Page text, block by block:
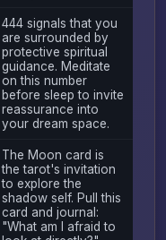
444 signals that you
are surrounded by
protective spiritual
guidance. Meditate
on this number
before sleep to invite
reassurance into
your dream space.
The Moon card is
the tarot's invitation
to explore the
shadow self. Pull this
card and journal:
"What am I afraid to